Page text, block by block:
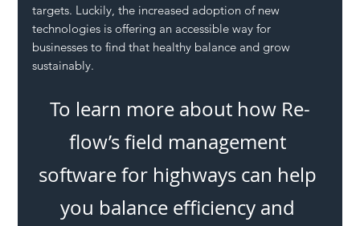
targets. Luckily, the increased adoption of new
technologies is offering an accessible way for
businesses to find that healthy balance and grow
sustainably.
To learn more about how Re-
flow’s field management
software for highways can help
you balance efficiency and